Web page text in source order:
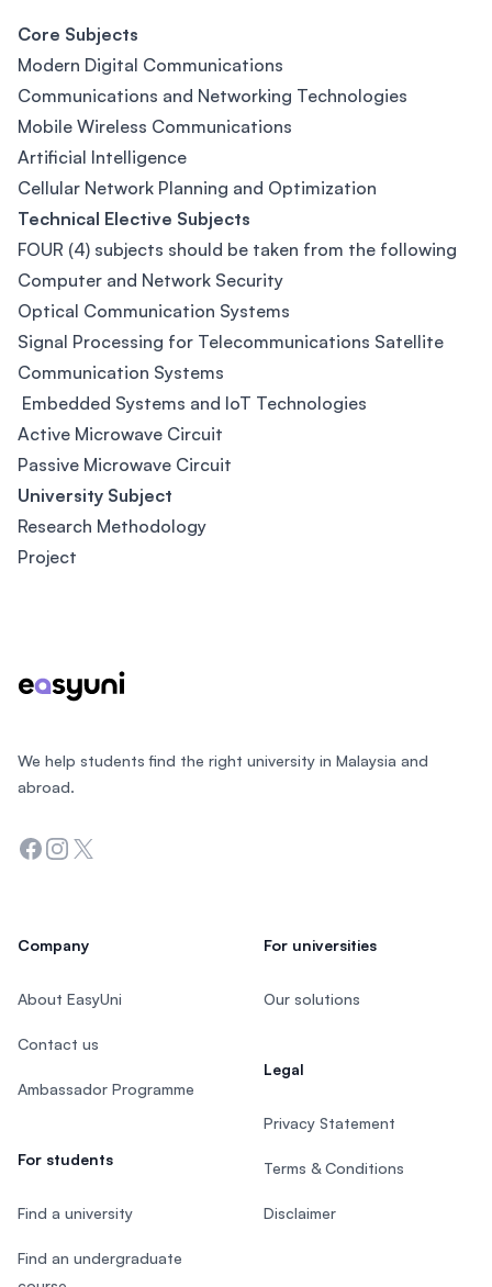
Core Subjects
Modern Digital Communications
Communications and Networking Technologies
Mobile Wireless Communications
Artificial Intelligence
Cellular Network Planning and Optimization
Technical Elective Subjects
FOUR (4) subjects should be taken from the following
Computer and Network Security
Optical Communication Systems
Signal Processing for Telecommunications Satellite
Communication Systems
Embedded Systems and IoT Technologies
Active Microwave Circuit
Passive Microwave Circuit
University Subject
Research Methodology
Project
We help students find the right university in Malaysia and
abroad.
Facebook
Instagram
Twitter
Company
About EasyUni
Contact us
Ambassador Programme
For students
Find a university
Find an undergraduate
For universities
Our solutions
Legal
Privacy Statement
Terms & Conditions
Disclaimer